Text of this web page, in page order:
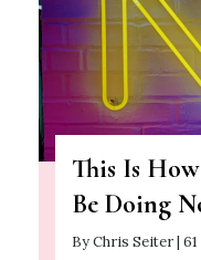
This Is
Be Doing
By Chris Seiter |